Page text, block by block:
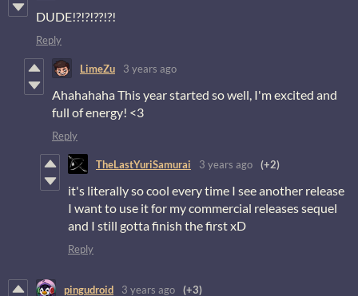
DUDE!?!?!??!?!
Reply
LimeZu 3 years ago
Ahahahaha This year started so well, I'm excited and
full of energy! <3
Reply
TheLastYuriSamurai 3 years ago (+2)
it's literally so cool every time I see another release
I want to use it for my commercial releases sequel
and I still gotta finish the first xD
Reply
pingudroid 3 years ago (+3)